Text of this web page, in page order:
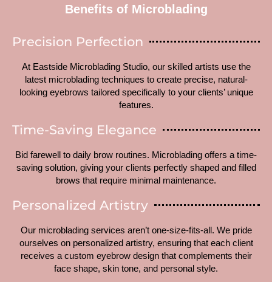
Benefits of Microblading
Precision Perfection
At Eastside Microblading Studio, our skilled artists use the
latest microblading techniques to create precise, natural-
looking eyebrows tailored specifically to your clients’ unique
features.
Time-Saving Elegance
Bid farewell to daily brow routines. Microblading offers a time-
saving solution, giving your clients perfectly shaped and filled
brows that require minimal maintenance.
Personalized Artistry
Our microblading services aren’t one-size-fits-all. We pride
ourselves on personalized artistry, ensuring that each client
receives a custom eyebrow design that complements their
face shape, skin tone, and personal style.